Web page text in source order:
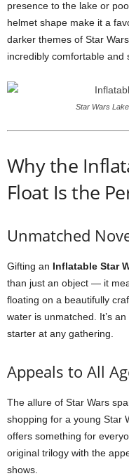
presence to the lake or
helmet shape make it a
darker themes of Star
incredibly comfortable and
Star Wars
Why the
Float Is the
Unmatched
Gifting an Inflatable Star
than just an object — it
floating on a beautifully
water is unmatched. It’s
starter at any gathering.
Appeals to All
The allure of Star Wars
shopping for a young Star
offers something for
original trilogy with the
shows.